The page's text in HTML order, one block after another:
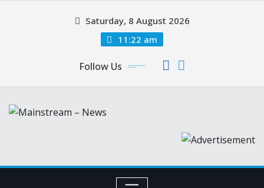
Saturday, 8 August 2026
11:22 am
Follow Us